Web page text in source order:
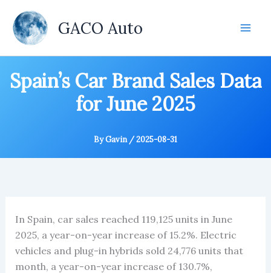
content
GACO Auto
Spain’s Car Brand Sales Data
for June 2025
ByGavin /2025-08-31
In Spain, car sales reached 119,125 units in June
2025, a year-on-year increase of 15.2%. Electric
vehicles and plug-in hybrids sold 24,776 units that
month, a year-on-year increase of 130.7%,